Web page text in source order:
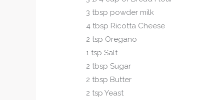
3 tbsp powder milk
4 tbsp Ricotta Cheese
2 tsp Oregano
1 tsp Salt
2 tbsp Sugar
2 tbsp Butter
2 tsp Yeast